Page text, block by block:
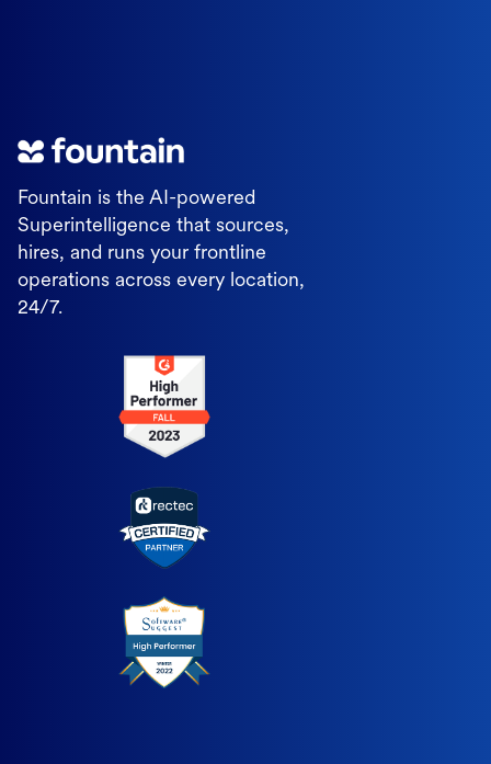
Fountain is the AI-powered
Superintelligence that sources,
hires, and runs your frontline
operations across every location,
24/7.